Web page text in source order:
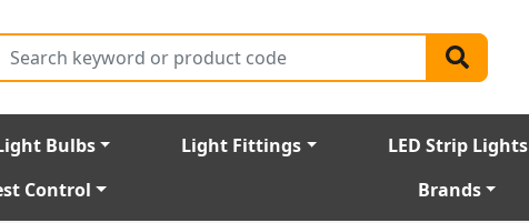
Bulbs Light Fittings LED Strip Lights
Control
Brands